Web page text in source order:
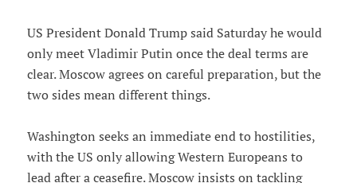
US President Donald Trump said Saturday he would
only meet Vladimir Putin once the deal terms are
clear. Moscow agrees on careful preparation, but the
two sides mean different things.
Washington seeks an immediate end to hostilities,
with the US only allowing Western Europeans to
lead after a ceasefire. Moscow insists on tackling